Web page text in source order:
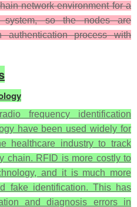
network environment for a
system, so the nodes are
process with
frequency identification
have been used widely for
healthcare industry to track
chain. RFID is more costly to
and it is much more
fake identification. This has
and diagnosis errors in